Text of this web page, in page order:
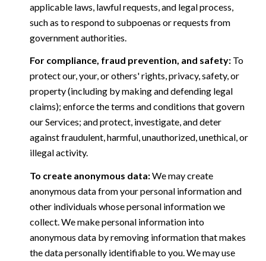
applicable laws, lawful requests, and legal process,
such as to respond to subpoenas or requests from
government authorities.
For compliance, fraud prevention, and safety:To
protect our, your, or others' rights, privacy, safety, or
property (including by making and defending legal
claims); enforce the terms and conditions that govern
our Services; and protect, investigate, and deter
against fraudulent, harmful, unauthorized, unethical, or
illegal activity.
To create anonymous data:We may create
anonymous data from your personal information and
other individuals whose personal information we
collect. We make personal information into
anonymous data by removing information that makes
the data personally identifiable to you. We may use